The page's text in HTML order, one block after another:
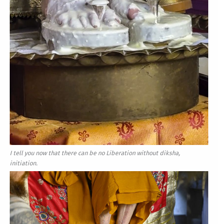
I tell you now that there can be no Liberation without diksha,
initiation.